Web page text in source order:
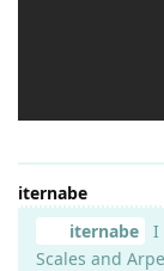
iternabe
iternabe
I
Scales and